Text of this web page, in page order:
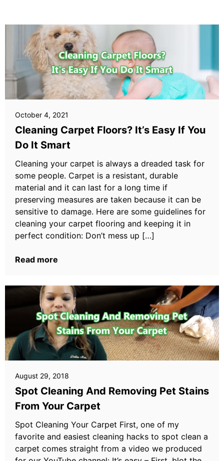
October 4, 2021
Cleaning Carpet Floors? It’s Easy If You
Do It Smart
Cleaning your carpet is always a dreaded task for
some people. Carpet is a resistant, durable
material and it can last for a long time if
preserving measures are taken because it can be
sensitive to damage. Here are some guidelines for
cleaning your carpet flooring and keeping it in
perfect condition: Don’t mess up […]
Read more
August 29, 2018
Spot Cleaning And Removing Pet Stains
From Your Carpet
Spot Cleaning Your Carpet First, one of my
favorite and easiest cleaning hacks to spot clean a
carpet comes straight from a video we produced